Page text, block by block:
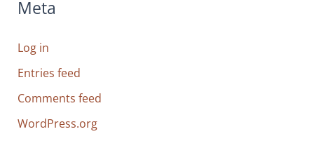
Meta
Log in
Entries feed
Comments feed
WordPress.org